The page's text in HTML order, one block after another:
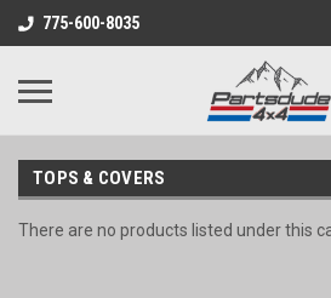
775-600-8035
TOPS & COVERS
There are no products listed under this